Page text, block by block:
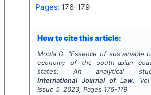
Pages: 176-179
How to cite this article:
Moula G. "Essence of sustainable
economy of the south-asian
states: An analytical
International Journal of Law, Vol
Issue 5, 2023, Pages 176-179